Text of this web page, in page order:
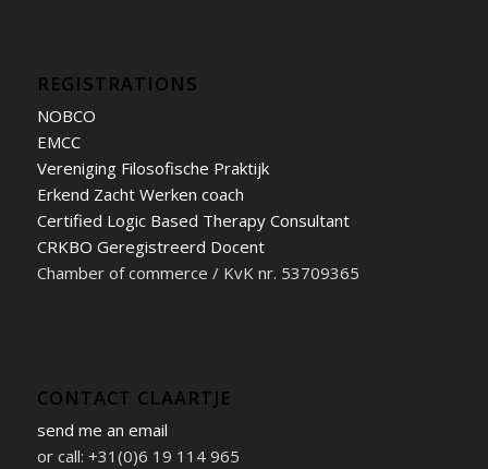
REGISTRATIONS
NOBCO
EMCC
Vereniging Filosofische Praktijk
Erkend Zacht Werken coach
Certified Logic Based Therapy Consultant
CRKBO Geregistreerd Docent
Chamber of commerce / KvK nr. 53709365
CONTACT CLAARTJE
send me an email
or call: +31(0)6 19 114 965